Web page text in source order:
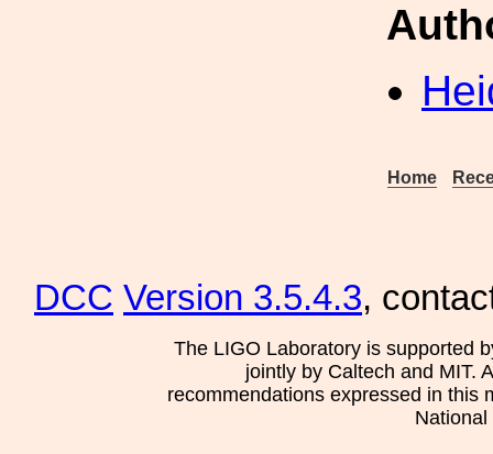
Home
DCC Version 3.5.4.3,
The LIGO Laboratory is supported
jointly by Caltech and MIT.
recommendations expressed in this